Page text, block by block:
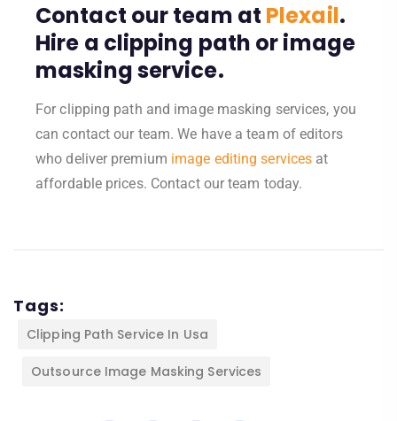
Contact our team at Plexail.
Hire a clipping path or image
masking service.
For clipping path and image masking services, you
can contact our team. We have a team of editors
who deliver premium image editing services at
affordable prices. Contact our team today.
Tags:
Clipping Path Service In Usa
Outsource Image Masking Services